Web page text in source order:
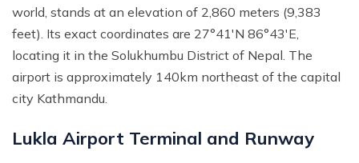
world, stands at an elevation of 2,860 meters (9,383
feet). Its exact coordinates are 27°41′N 86°43′E,
locating it in the Solukhumbu District of Nepal. The
airport is approximately 140km northeast of the capital
city Kathmandu.
Lukla Airport Terminal and Runway